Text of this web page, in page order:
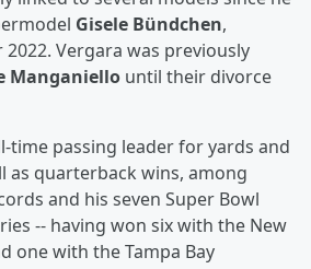
Gisele Bündchen,
Vergara was previously
Manganiello until their divorce
time passing leader for yards and
as quarterback wins, among
and his seven Super Bowl
-- having won six with the New
one with the Tampa Bay